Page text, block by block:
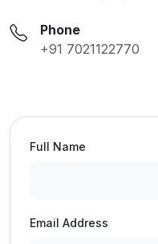
Phone
+91 7021122770
Full Name
Email Address